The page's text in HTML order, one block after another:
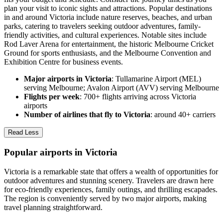
plan your visit to iconic sights and attractions. Popular destinations
in and around Victoria include nature reserves, beaches, and urban
parks, catering to travelers seeking outdoor adventures, family-
friendly activities, and cultural experiences. Notable sites include
Rod Laver Arena for entertainment, the historic Melbourne Cricket
Ground for sports enthusiasts, and the Melbourne Convention and
Exhibition Centre for business events.
Major airports in Victoria: Tullamarine Airport (MEL)
serving Melbourne; Avalon Airport (AVV) serving Melbourne
Flights per week: 700+ flights arriving across Victoria
airports
Number of airlines that fly to Victoria: around 40+ carriers
Read Less
Popular airports in Victoria
Victoria is a remarkable state that offers a wealth of opportunities for
outdoor adventures and stunning scenery. Travelers are drawn here
for eco-friendly experiences, family outings, and thrilling escapades.
The region is conveniently served by two major airports, making
travel planning straightforward.